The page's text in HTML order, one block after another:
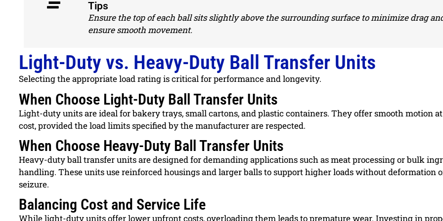
Tips
Ensure the top of each ball sits slightly above the surrounding surface to minimize drag
ensure smooth movement.
Light-Duty vs. Heavy-Duty Ball Transfer Units
Selecting the appropriate load rating is critical for performance and longevity.
When Choose Light-Duty Ball Transfer Units
Light-duty units are ideal for bakery trays, small cartons, and plastic containers. They offer smooth motion
cost, provided the load limits specified by the manufacturer are respected.
When Choose Heavy-Duty Ball Transfer Units
Heavy-duty ball transfer units are designed for demanding applications such as meat processing or bulk
handling. These units use reinforced housings and larger balls to support higher loads without deformation
seizure.
Balancing Cost and Service Life
While light-duty units offer lower upfront costs, overloading them leads to premature wear. Investing in